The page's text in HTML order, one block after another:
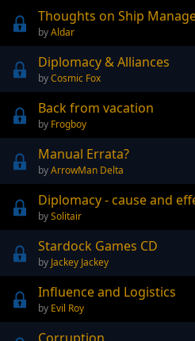
Thoughts on Ship
Aldar
Diplomacy & Alliances
Cosmic Fox
Back from vacation
Frogboy
Manual Errata?
ArrowMan Delta
Diplomacy - cause and
Solitair
Stardock Games CD
Jackey Jackey
Influence and Logistics
Evil Roy